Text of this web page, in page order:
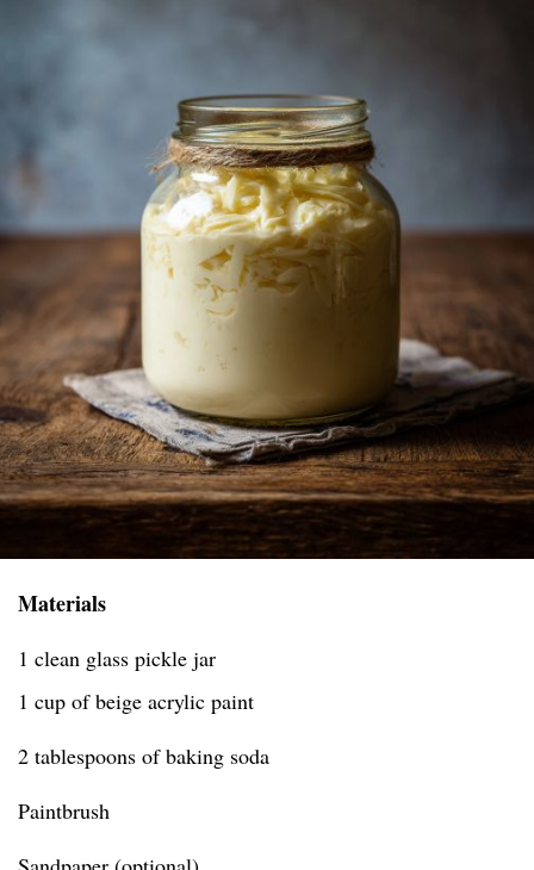
Materials
1 clean glass pickle jar
1 cup of beige acrylic paint
2 tablespoons of baking soda
Paintbrush